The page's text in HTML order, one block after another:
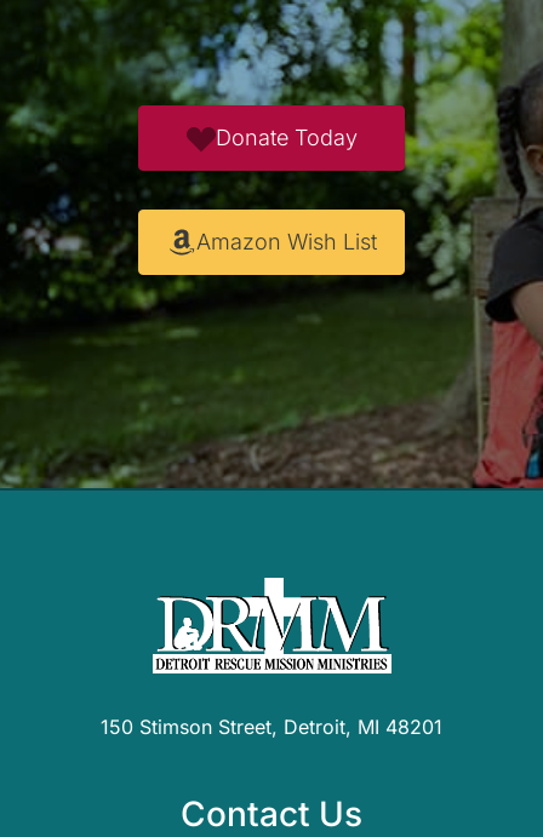
Donate Today
Amazon Wish List
150 Stimson Street, Detroit, MI 48201
Contact Us